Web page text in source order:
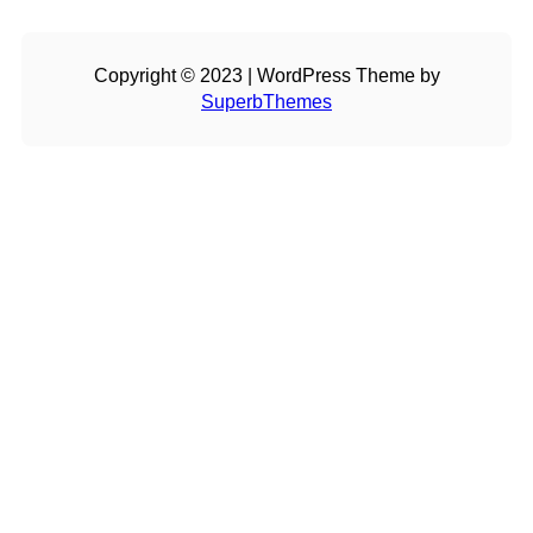
Copyright © 2023 | WordPress Theme by
SuperbThemes